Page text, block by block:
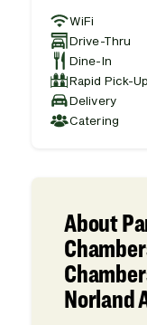
WiFi
Drive-Thru
Dine-In
Rapid Pick-Up
Delivery
Catering
About
Norland